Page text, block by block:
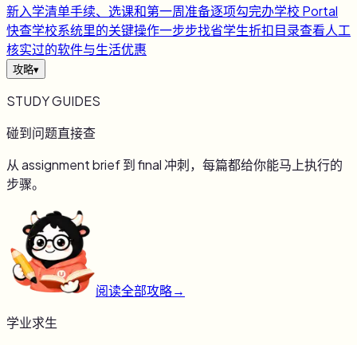
新入学清单手续、选课和第一周准备逐项勾完办学校 Portal
快查学校系统里的关键操作一步步找省学生折扣目录查看人工
核实过的软件与生活优惠
攻略▾
STUDY GUIDES
碰到问题直接查
从 assignment brief 到 final 冲刺，每篇都给你能马上执行的
步骤。
阅读全部攻略→
学业求生